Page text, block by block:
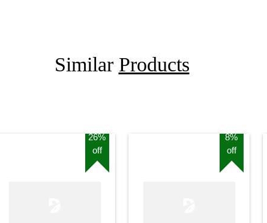
Similar Products
26%
off
8%
off